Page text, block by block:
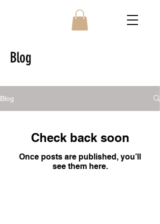
Blog
Blog
Check back soon
Once posts are published, you’ll
see them here.